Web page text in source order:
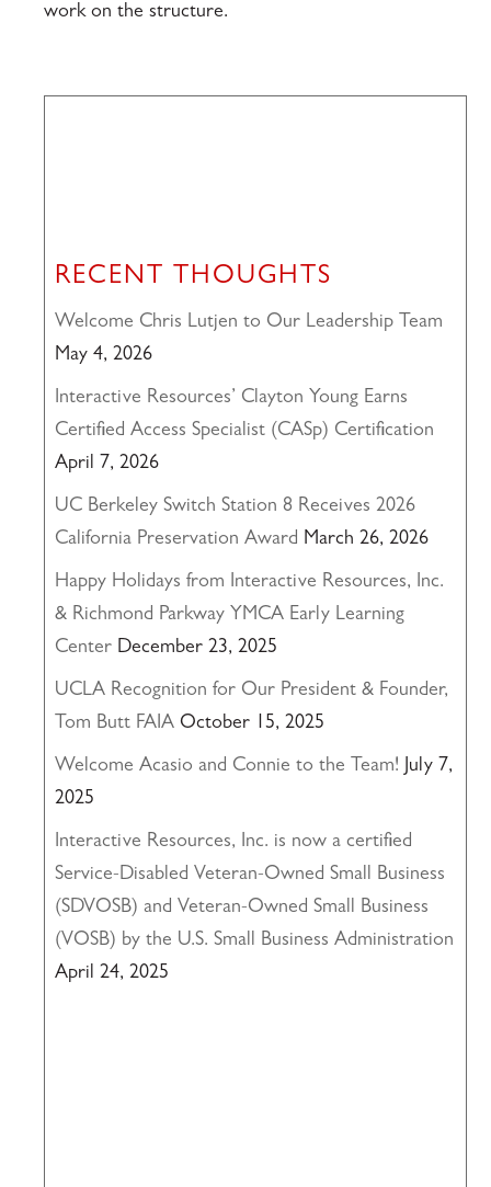
work on the structure.
RECENT THOUGHTS
Welcome Chris Lutjen to Our Leadership Team
May 4, 2026
Interactive Resources’ Clayton Young Earns
Certified Access Specialist (CASp) Certification
April 7, 2026
UC Berkeley Switch Station 8 Receives 2026
California Preservation Award March 26, 2026
Happy Holidays from Interactive Resources, Inc.
& Richmond Parkway YMCA Early Learning
Center December 23, 2025
UCLA Recognition for Our President & Founder,
Tom Butt FAIA October 15, 2025
Welcome Acasio and Connie to the Team! July 7,
2025
Interactive Resources, Inc. is now a certified
Service-Disabled Veteran-Owned Small Business
(SDVOSB) and Veteran-Owned Small Business
(VOSB) by the U.S. Small Business Administration
April 24, 2025